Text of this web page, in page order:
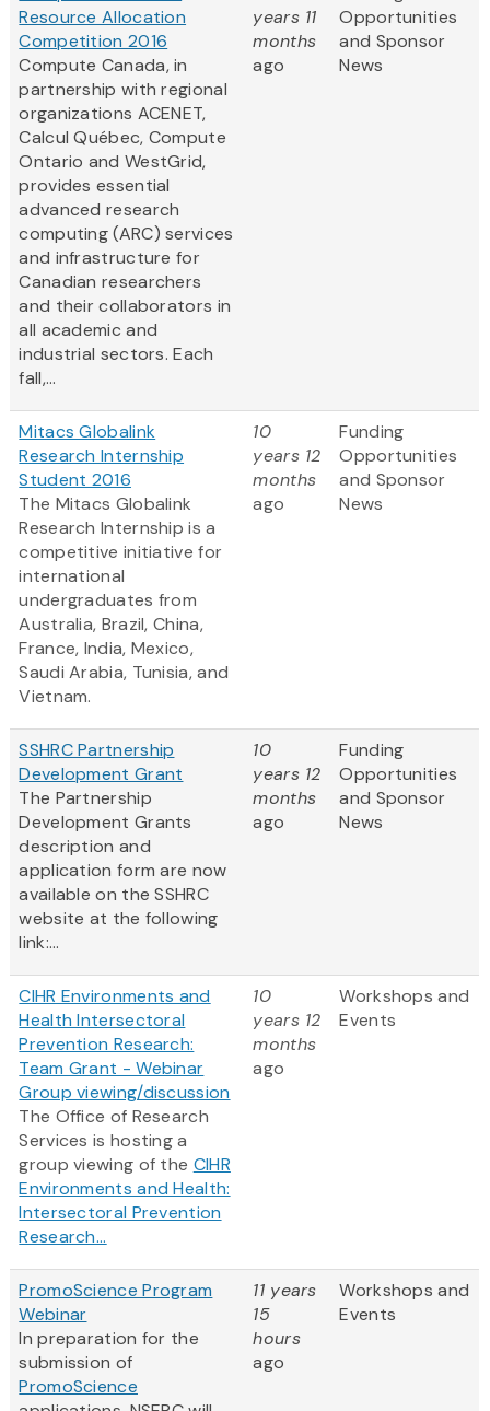
Resource Allocation
Competition 2016
Compute Canada, in
partnership with regional
organizations ACENET,
Calcul Québec, Compute
Ontario and WestGrid,
provides essential
advanced research
computing (ARC) services
and infrastructure for
Canadian researchers
and their collaborators in
all academic and
industrial sectors. Each
fall,...
years 11
months
ago
Opportunities
and Sponsor
News
Mitacs Globalink
Research Internship
Student 2016
The Mitacs Globalink
Research Internship is a
competitive initiative for
international
undergraduates from
Australia, Brazil, China,
France, India, Mexico,
Saudi Arabia, Tunisia, and
Vietnam.
10
years 12
months
ago
Funding
Opportunities
and Sponsor
News
SSHRC Partnership
Development Grant
The Partnership
Development Grants
description and
application form are now
available on the SSHRC
website at the following
link:...
10
years 12
months
ago
Funding
Opportunities
and Sponsor
News
CIHR Environments and
Health Intersectoral
Prevention Research:
Team Grant - Webinar
Group viewing/discussion
The Office of Research
Services is hosting a
group viewing of the CIHR
Environments and Health:
Intersectoral Prevention
Research...
10
years 12
months
ago
Workshops and
Events
PromoScience Program
Webinar
In preparation for the
submission of
PromoScience
11 years
15
hours
ago
Workshops and
Events